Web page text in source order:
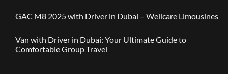
x
OneClickDrive:
Built
Around
Trusted
on
Driver
in
Dubai
GAC M8 2025 with Driver in Dubai – Wellcare Limousines
on
GAC
M8
Van with Driver in Dubai: Your Ultimate Guide to
Comfortable Group Travel